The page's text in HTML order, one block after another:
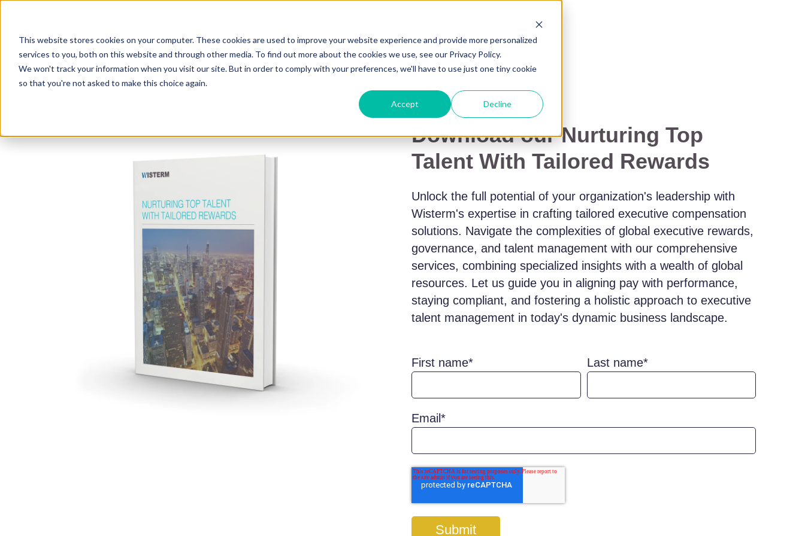
This website stores cookies on your computer. These cookies are used to improve your website experience and provide more personalized
services to you, both on this website and through other media. To find out more about the cookies we use, see our Privacy Policy.
We won't track your information when you visit our site. But in order to comply with your preferences, we'll have to use just one tiny cookie
so that you're not asked to make this choice again.
Accept Decline
Download our Nurturing Top
Talent With Tailored Rewards
Unlock the full potential of your organization's leadership with
Wisterm's expertise in crafting tailored executive compensation
solutions. Navigate the complexities of global executive rewards,
governance, and talent management with our comprehensive
services, combining specialized insights with a wealth of global
resources. Let us guide you in aligning pay with performance,
staying compliant, and fostering a holistic approach to executive
talent management in today's dynamic business landscape.
First name* Last name*
Email*